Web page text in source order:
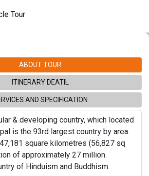
Tour
ABOUT TOUR
ITINERARY DEATIL
AND SPECIFICATION
& developing country, which located
is the 93rd largest country by area.
square kilometres (56,827 sq
of approximately 27 million.
of Hinduism and Buddhism.